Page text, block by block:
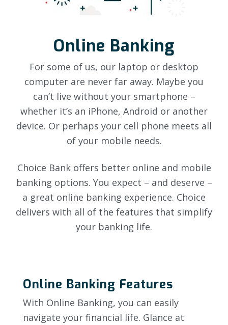
Online Banking
For some of us, our laptop or desktop
computer are never far away. Maybe you
can’t live without your smartphone –
whether it’s an iPhone, Android or another
device. Or perhaps your cell phone meets all
of your mobile needs.
Choice Bank offers better online and mobile
banking options. You expect – and deserve –
a great online banking experience. Choice
delivers with all of the features that simplify
your banking life.
Online Banking Features
With Online Banking, you can easily
navigate your financial life. Glance at